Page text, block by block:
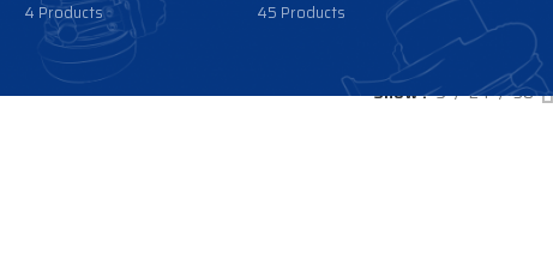
4 Products 45 Products
Show 9 24 36